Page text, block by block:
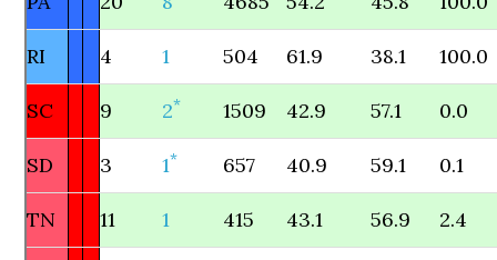
RI 4 1 504 61.9 38.1 100.0
SC 9 2* 1509 42.9 57.1 0.0
SD 3 1* 657 40.9 59.1 0.1
TN 11 1 415 43.1 56.9 2.4